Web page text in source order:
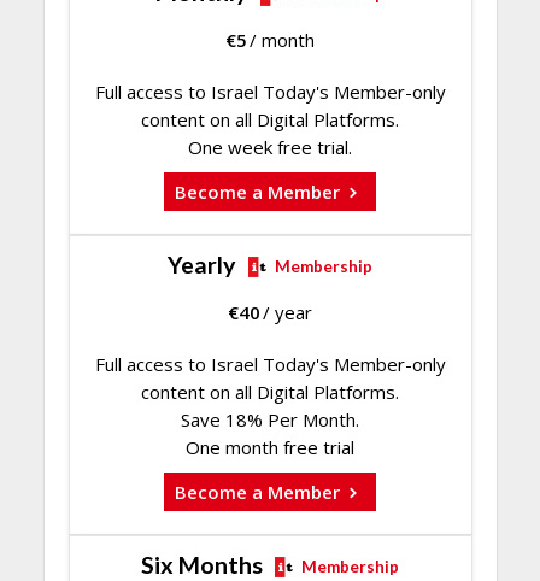
€5/ month
Full access to Israel Today's Member-only
content on all Digital Platforms.
One week free trial.
Become a Member
Yearly Membership
€40/ year
Full access to Israel Today's Member-only
content on all Digital Platforms.
Save 18% Per Month.
One month free trial
Become a Member
Six Months Membership